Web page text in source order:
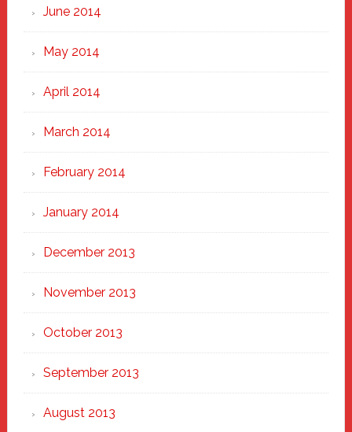
June 2014
May 2014
April 2014
March 2014
February 2014
January 2014
December 2013
November 2013
October 2013
September 2013
August 2013